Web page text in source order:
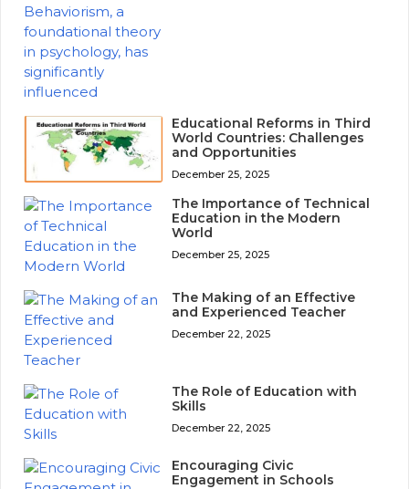
Educational Reforms in Third
World Countries: Challenges
and Opportunities
December 25, 2025
The Importance of Technical
Education in the Modern
World
December 25, 2025
The Making of an Effective
and Experienced Teacher
December 22, 2025
The Role of Education with
Skills
December 22, 2025
Encouraging Civic
Engagement in Schools